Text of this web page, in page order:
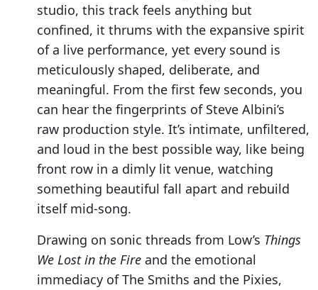
studio, this track feels anything but
confined, it thrums with the expansive spirit
of a live performance, yet every sound is
meticulously shaped, deliberate, and
meaningful. From the first few seconds, you
can hear the fingerprints of Steve Albini’s
raw production style. It’s intimate, unfiltered,
and loud in the best possible way, like being
front row in a dimly lit venue, watching
something beautiful fall apart and rebuild
itself mid-song.
Drawing on sonic threads from Low’s Things
We Lost in the Fire and the emotional
immediacy of The Smiths and the Pixies,